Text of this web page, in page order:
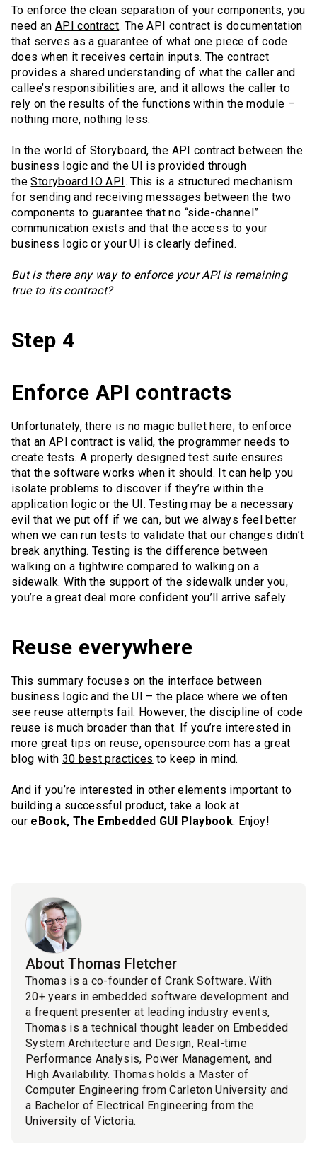
To enforce the clean separation of your components, you
need an API contract. The API contract is documentation
that serves as a guarantee of what one piece of code
does when it receives certain inputs. The contract
provides a shared understanding of what the caller and
callee’s responsibilities are, and it allows the caller to
rely on the results of the functions within the module –
nothing more, nothing less.
In the world of Storyboard, the API contract between the
business logic and the UI is provided through
theStoryboard IO API . This is a structured mechanism
for sending and receiving messages between the two
components to guarantee that no “side-channel”
communication exists and that the access to your
business logic or your UI is clearly defined.
But is there any way to enforce your API is remaining
true to its contract?
Step 4
Enforce API contracts
Unfortunately, there is no magic bullet here; to enforce
that an API contract is valid, the programmer needs to
create tests. A properly designed test suite ensures
that the software works when it should. It can help you
isolate problems to discover if they’re within the
application logic or the UI. Testing may be a necessary
evil that we put off if we can, but we always feel better
when we can run tests to validate that our changes didn’t
break anything. Testing is the difference between
walking on a tightwire compared to walking on a
sidewalk. With the support of the sidewalk under you,
you’re a great deal more confident you’ll arrive safely.
Reuse everywhere
This summary focuses on the interface between
business logic and the UI – the place where we often
see reuse attempts fail. However, the discipline of code
reuse is much broader than that. If you’re interested in
more great tips on reuse, opensource.com has a great
blog with 30 best practices to keep in mind.
And if you’re interested in other elements important to
building a successful product, take a look at
our eBook, The Embedded GUI Playbook. Enjoy!
About Thomas Fletcher
Thomas is a co-founder of Crank Software. With
20+ years in embedded software development and
a frequent presenter at leading industry events,
Thomas is a technical thought leader on Embedded
System Architecture and Design, Real-time
Performance Analysis, Power Management, and
High Availability. Thomas holds a Master of
Computer Engineering from Carleton University and
a Bachelor of Electrical Engineering from the
University of Victoria.